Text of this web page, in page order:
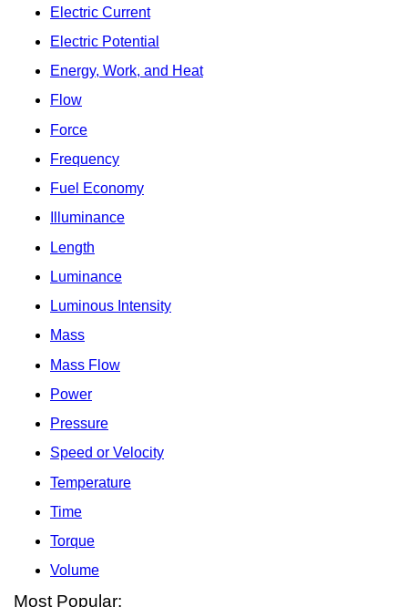
Electric Current
Electric Potential
Energy, Work, and Heat
Flow
Force
Frequency
Fuel Economy
Illuminance
Length
Luminance
Luminous Intensity
Mass
Mass Flow
Power
Pressure
Speed or Velocity
Temperature
Time
Torque
Volume
Most Popular: